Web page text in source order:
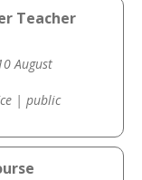
Teacher
August
| public